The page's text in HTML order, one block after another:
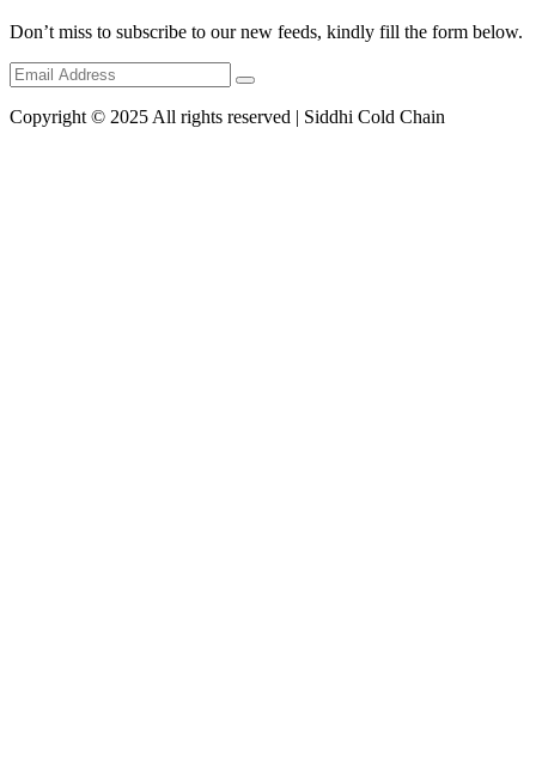
Don’t miss to subscribe to our new feeds, kindly fill the form below.
Copyright © 2025 All rights reserved | Siddhi Cold Chain